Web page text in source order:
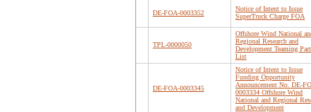
DE-FOA-0003352
Notice of Intent to Issue
SuperTruck Charge FOA
TPL-0000050
Offshore Wind National
Regional Research and
Development Teaming
List
DE-FOA-0003345
Notice of Intent to Issue
Funding Opportunity
Announcement No. DE-
0003334 Offshore Wind
National and Regional
and Development